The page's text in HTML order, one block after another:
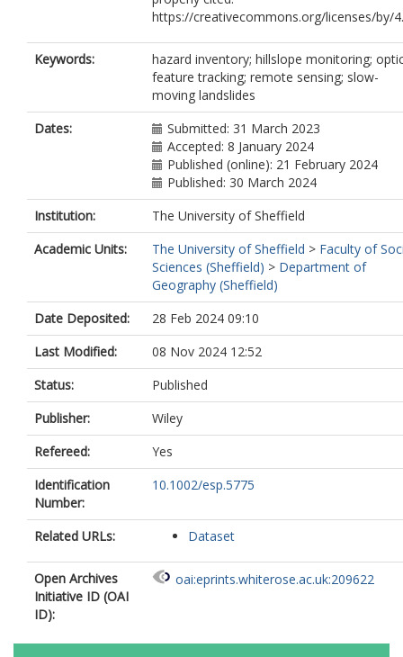
https://creativecommons.org/licenses/by/
Keywords:
hazard inventory; hillslope monitoring;
feature tracking; remote sensing; slow-
moving landslides
Dates:
Submitted: 31 March 2023
Accepted: 8 January 2024
Published (online): 21 February 2024
Published: 30 March 2024
Institution:
The University of Sheffield
Academic Units:
The University of Sheffield > Faculty of
Sciences (Sheffield) > Department of
Geography (Sheffield)
Date Deposited:
28 Feb 2024 09:10
Last Modified:
08 Nov 2024 12:52
Status:
Published
Publisher:
Wiley
Refereed:
Yes
Identification
Number:
10.1002/esp.5775
Related URLs: Dataset
Open Archives
Initiative ID (OAI
ID):
oai:eprints.whiterose.ac.uk:209622